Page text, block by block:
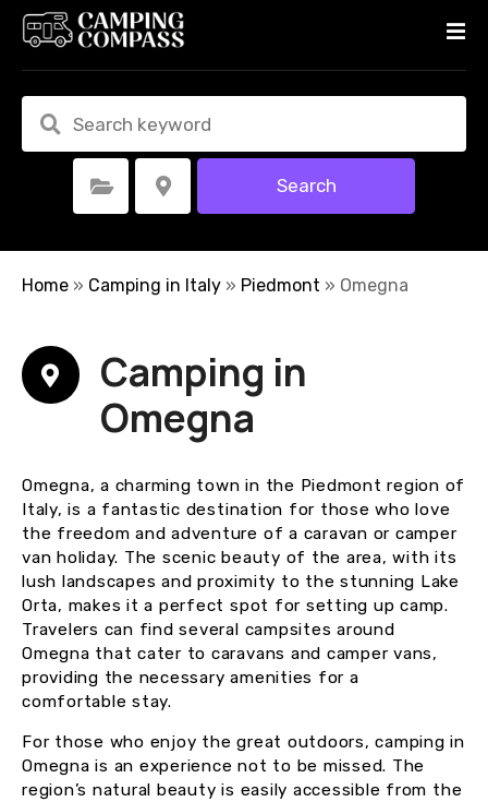
t
Select Category Select Location Search
Home » Camping in Italy » Piedmont » Omegna
Camping in
Omegna
Omegna, a charming town in the Piedmont region of
Italy, is a fantastic destination for those who love
the freedom and adventure of a caravan or camper
van holiday. The scenic beauty of the area, with its
lush landscapes and proximity to the stunning Lake
Orta, makes it a perfect spot for setting up camp.
Travelers can find several campsites around
Omegna that cater to caravans and camper vans,
providing the necessary amenities for a
comfortable stay.
For those who enjoy the great outdoors, camping in
Omegna is an experience not to be missed. The
region’s natural beauty is easily accessible from the